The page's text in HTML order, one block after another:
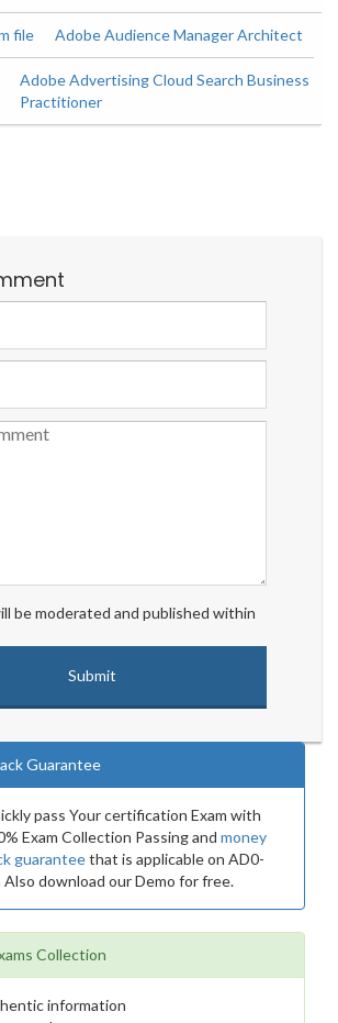
file Adobe Audience Manager Architect
Adobe Advertising Cloud Search Business
Practitioner
be moderated and published within
Guarantee
pass Your certification Exam with
Exam Collection Passing and money
guaranteethat is applicable on AD0-
Also download our Demo for free.
Collection
information